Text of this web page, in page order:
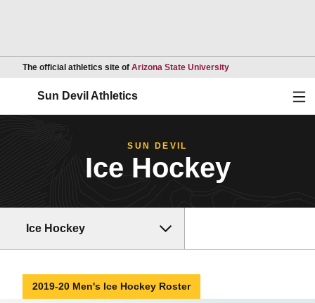
The official athletics site of Arizona State UniversityOpens in a new
Sun Devil Athletics
SUN DEVIL
Ice Hockey
Ice Hockey
2019-20 Men's Ice Hockey Roster